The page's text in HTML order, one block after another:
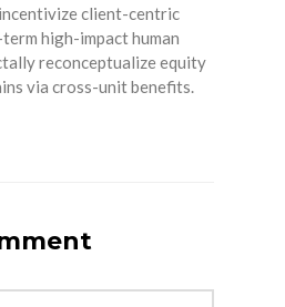
client-centric
high-impact human
reconceptualize equity
via cross-unit benefits.